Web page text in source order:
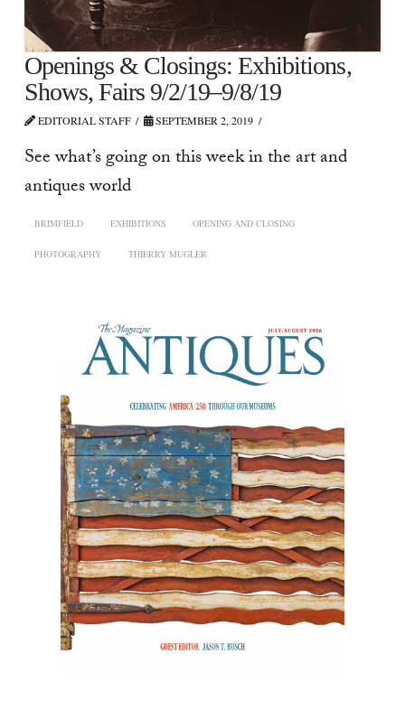
Openings & Closings: Exhibitions,
Shows, Fairs 9/2/19–9/8/19
EDITORIAL STAFF SEPTEMBER 2, 2019
See what’s going on this week in the art and
antiques world
BRIMFIELD EXHIBITIONS OPENING AND CLOSING
PHOTOGRAPHY THIERRY MUGLER